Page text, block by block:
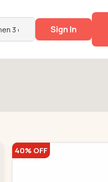
Sign In
40% OFF